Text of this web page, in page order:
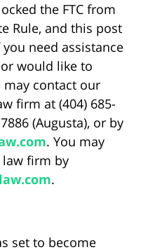
the FTC from
Rule, and this post
need assistance
would like to
contact our
firm at (404) 685-
(Augusta), or by
. You may
firm by
.
set to become